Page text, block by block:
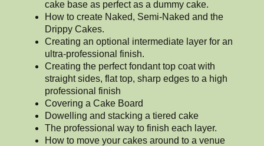
cake base as perfect as a dummy cake.
How to create Naked, Semi-Naked and the
Drippy Cakes.
Creating an optional intermediate layer for an
ultra-professional finish.
Creating the perfect fondant top coat with
straight sides, flat top, sharp edges to a high
professional finish
Covering a Cake Board
Dowelling and stacking a tiered cake
The professional way to finish each layer.
How to move your cakes around to a venue